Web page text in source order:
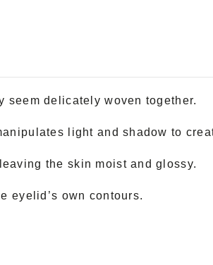
seem delicately woven together.
light and shadow to
the skin moist and glossy.
eyelid’s own contours.